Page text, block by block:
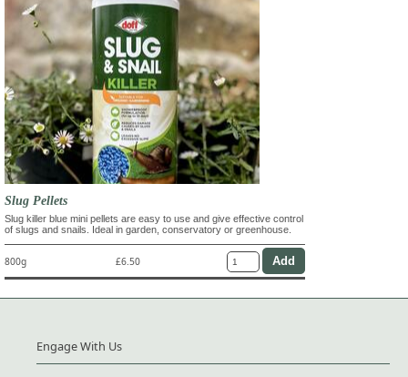
Slug Pellets
Slug killer blue mini pellets are easy to use and give effective control
of slugs and snails. Ideal in garden, conservatory or greenhouse.
800g £6.50
Engage With Us